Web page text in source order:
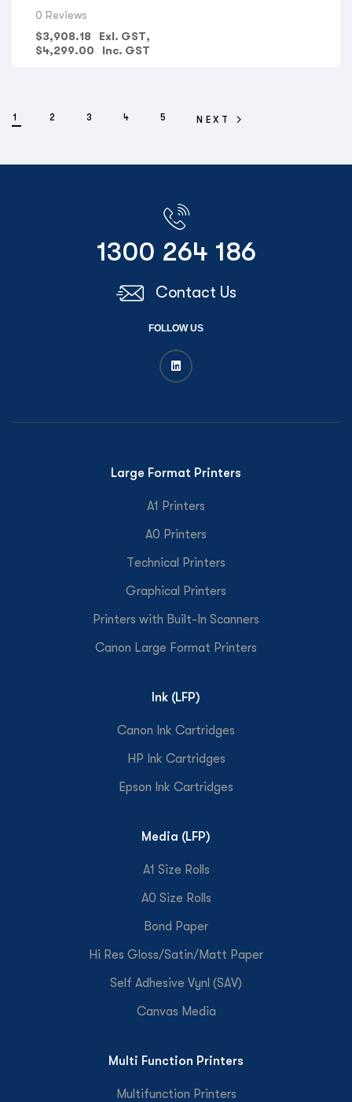
CONSTRUCTION COMPANIES
ELECTRICAL CONTRACTORS
PROTECTION COMPANIES
PRINT SHOPS
,OFFICE SPACE & ADMIN
ENGINEERS, SURVEYORS
0 Reviews
$3,908.18
Exl. GST,
$4,299.00 Inc. GST
1 2 3 4 5 NEXT
1300 264 186
Contact Us
FOLLOW US
Large Format Printers
A1 Printers
A0 Printers
Technical Printers
Graphical Printers
Printers with Built-In Scanners
Canon Large Format Printers
Ink (LFP)
Canon Ink Cartridges
HP Ink Cartridges
Epson Ink Cartridges
Media (LFP)
A1 Size Rolls
A0 Size Rolls
Bond Paper
Hi Res Gloss/Satin/Matt Paper
Self Adhesive Vynl (SAV)
Canvas Media
Multi Function Printers
Multifunction Printers